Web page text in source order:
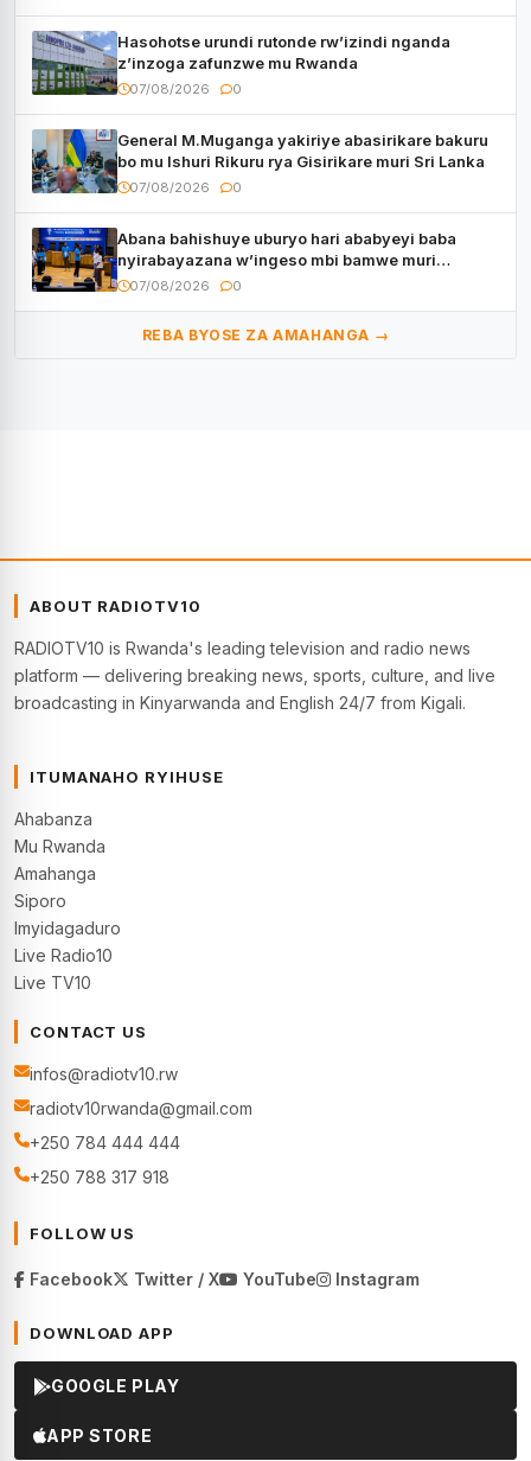
Hasohotse urundi rutonde rw’izindi nganda
z’inzoga zafunzwe mu Rwanda
07/08/2026 0
General M.Muganga yakiriye abasirikare bakuru
bo mu Ishuri Rikuru rya Gisirikare muri Sri Lanka
07/08/2026 0
Abana bahishuye uburyo hari ababyeyi baba
nyirabayazana w’ingeso mbi bamwe muri
bagenzi babo bishoramo
07/08/2026 0
REBA BYOSE ZA AMAHANGA →
ABOUT RADIOTV10
RADIOTV10 is Rwanda's leading television and radio news
platform — delivering breaking news, sports, culture, and live
broadcasting in Kinyarwanda and English 24/7 from Kigali.
ITUMANAHO RYIHUSE
Ahabanza
Mu Rwanda
Amahanga
Siporo
Imyidagaduro
Live Radio10
Live TV10
CONTACT US
infos@radiotv10.rw
radiotv10rwanda@gmail.com
+250 784 444 444
+250 788 317 918
FOLLOW US
Facebook Twitter / X YouTube Instagram
DOWNLOAD APP
GOOGLE PLAY
APP STORE